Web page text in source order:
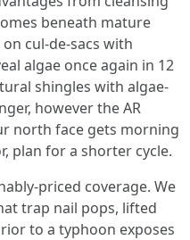
beneath mature
cul-de-sacs with
algae once again in 12
shingles with algae-
however the AR
north face gets morning
plan for a shorter cycle.
priced coverage. We
trap nail pops, lifted
to a typhoon exposes